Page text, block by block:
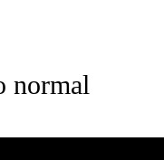
ABOUT NEW PAGES ON "NEWS".
normal